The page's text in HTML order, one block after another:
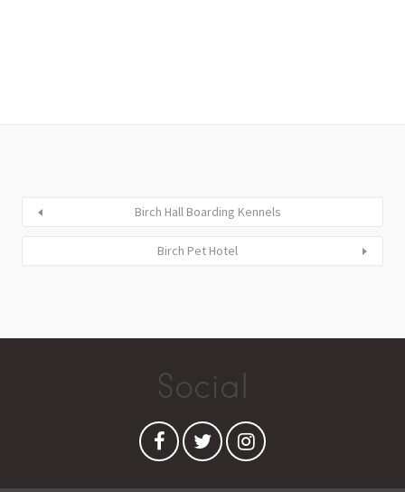
Birch Hall Boarding Kennels
Birch Pet Hotel
Social